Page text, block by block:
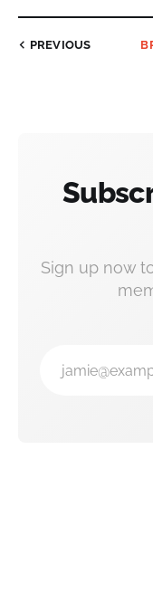
PREVIOUS
Sign up now